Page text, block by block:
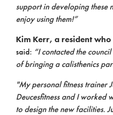
support in developing these
enjoy using them!”
Kim Kerr, a resident who
said: “I contacted the
of bringing a calisthenics
"My personal fitness trainer
Deucesfitness and I worked
to design the new facilities.